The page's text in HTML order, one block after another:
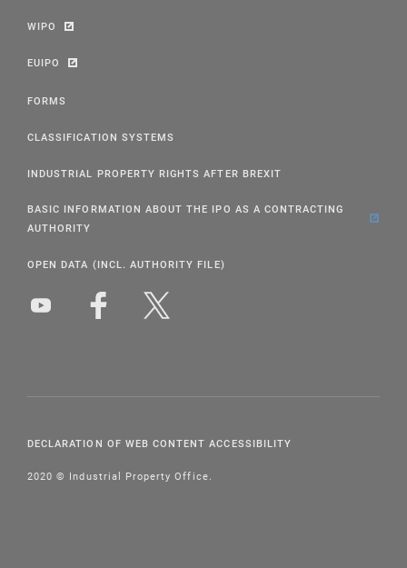
WIPO
EUIPO
FORMS
CLASSIFICATION SYSTEMS
INDUSTRIAL PROPERTY RIGHTS AFTER BREXIT
BASIC INFORMATION ABOUT THE IPO AS A CONTRACTING
AUTHORITY
OPEN DATA (INCL. AUTHORITY FILE)
DECLARATION OF WEB CONTENT ACCESSIBILITY
2020 © Industrial Property Office.